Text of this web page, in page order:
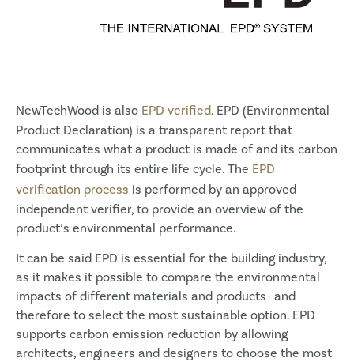
NewTechWood is also EPD verified. EPD (Environmental
Product Declaration) is a transparent report that
communicates what a product is made of and its carbon
footprint through its entire life cycle. The EPD
verification process is performed by an approved
independent verifier, to provide an overview of the
product’s environmental performance.
It can be said EPD is essential for the building industry,
as it makes it possible to compare the environmental
impacts of different materials and products- and
therefore to select the most sustainable option. EPD
supports carbon emission reduction by allowing
architects, engineers and designers to choose the most